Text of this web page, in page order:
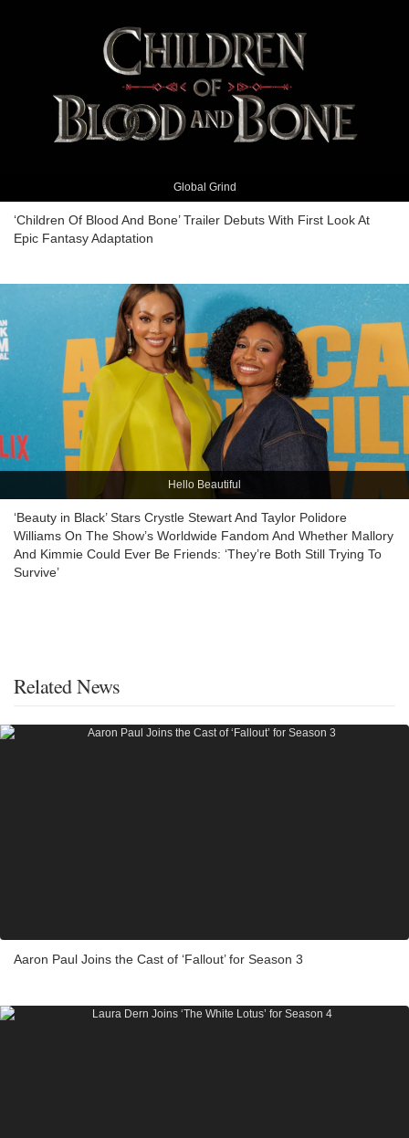
Global Grind
‘Children Of Blood And Bone’ Trailer Debuts With First Look At
Epic Fantasy Adaptation
Hello Beautiful
‘Beauty in Black’ Stars Crystle Stewart And Taylor Polidore
Williams On The Show’s Worldwide Fandom And Whether Mallory
And Kimmie Could Ever Be Friends: ‘They’re Both Still Trying To
Survive’
Related News
Aaron Paul Joins the Cast of ‘Fallout’ for Season 3